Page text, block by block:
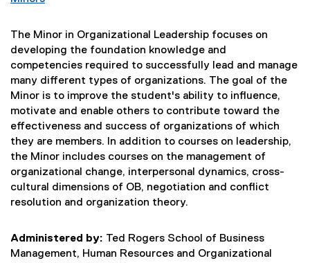
The Minor in Organizational Leadership focuses on
developing the foundation knowledge and
competencies required to successfully lead and manage
many different types of organizations. The goal of the
Minor is to improve the student's ability to influence,
motivate and enable others to contribute toward the
effectiveness and success of organizations of which
they are members. In addition to courses on leadership,
the Minor includes courses on the management of
organizational change, interpersonal dynamics, cross-
cultural dimensions of OB, negotiation and conflict
resolution and organization theory.
Administered by: Ted Rogers School of Business
Management, Human Resources and Organizational